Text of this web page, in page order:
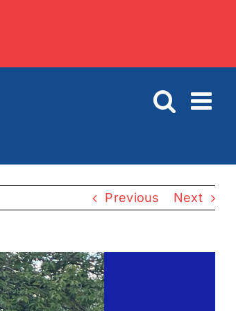
Previous Next